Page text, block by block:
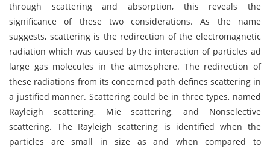
through scattering and absorption, this reveals the
significance of these two considerations. As the name
suggests, scattering is the redirection of the electromagnetic
radiation which was caused by the interaction of particles ad
large gas molecules in the atmosphere. The redirection of
these radiations from its concerned path defines scattering in
a justified manner. Scattering could be in three types, named
Rayleigh scattering, Mie scattering, and Nonselective
scattering. The Rayleigh scattering is identified when the
particles are small in size as and when compared to